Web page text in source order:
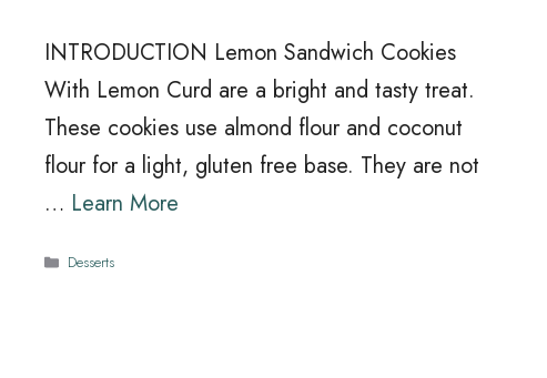
INTRODUCTION Lemon Sandwich Cookies
With Lemon Curd are a bright and tasty treat.
These cookies use almond flour and coconut
flour for a light, gluten free base. They are not
… Learn More
Categories
Desserts